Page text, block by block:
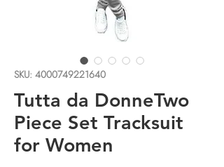
SKU: 4000749221640
Tutta da DonneTwo
Piece Set Tracksuit
for Women